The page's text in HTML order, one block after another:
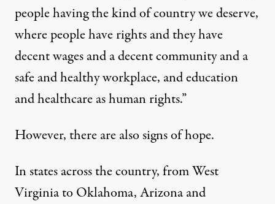
people having the kind of country we deserve,
where people have rights and they have
decent wages and a decent community and a
safe and healthy workplace, and education
and healthcare as human rights.”
However, there are also signs of hope.
In states across the country, from West
Virginia to Oklahoma, Arizona and